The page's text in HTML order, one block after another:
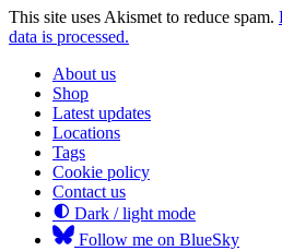
This site uses Akismet to reduce spam.
data is processed.
About us
Shop
Latest updates
Locations
Tags
Cookie policy
Contact us
Dark / light mode
Follow me on BlueSky